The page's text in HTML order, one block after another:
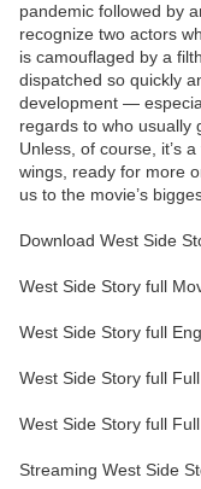
pandemic followed by
recognize two actors
is camouflaged by a
dispatched so quickly
development —
regards to who usually
Unless, of course, it’s
wings, ready for more
us to the movie’s
Download West Side
West Side Story full
West Side Story full
West Side Story full Full
West Side Story full
Streaming West Side